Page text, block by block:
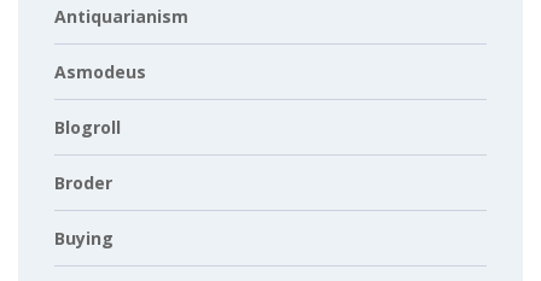
Antiquarianism
Asmodeus
Blogroll
Broder
Buying